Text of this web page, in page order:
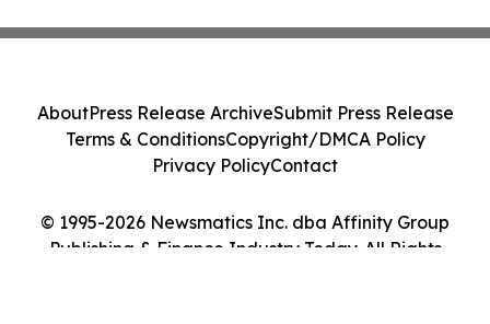
© 1995-2026 Newsmatics Inc. dba Affinity Group
Publishing & Finance Industry Today. All Rights
AboutPress Release ArchiveSubmit Press Release
Terms & ConditionsCopyright/DMCA Policy
Privacy PolicyContact